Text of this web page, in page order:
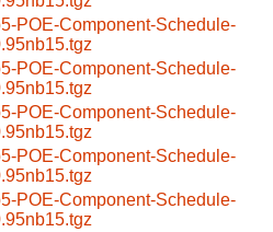
POE-Component-Schedule-
POE-Component-Schedule-
POE-Component-Schedule-
POE-Component-Schedule-
POE-Component-Schedule-